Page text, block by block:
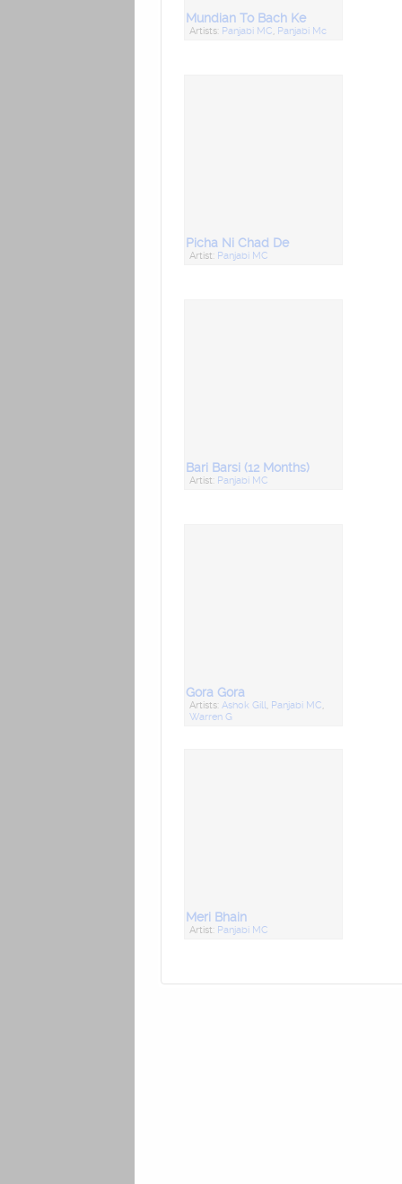
Mundian To Bach Ke
Artists: Panjabi MC, Panjabi Mc
Picha Ni Chad De
Artist: Panjabi MC
Bari Barsi (12 Months)
Artist: Panjabi MC
Gora Gora
Artists:Ashok Gill, Panjabi MC,
Warren G
Meri Bhain
Artist: Panjabi MC